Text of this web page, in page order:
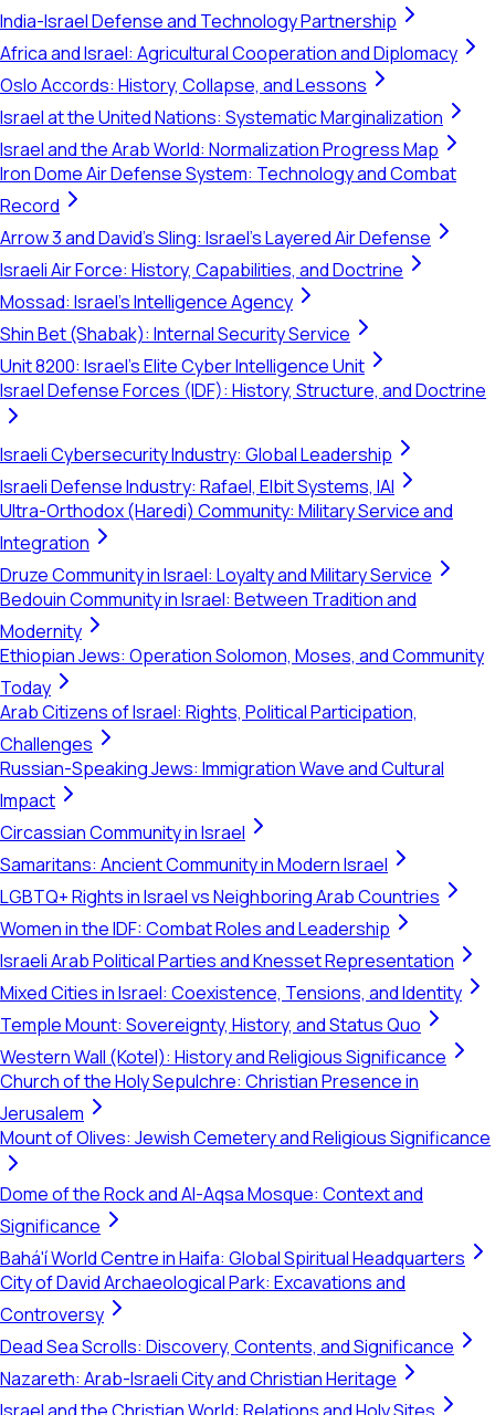
India-Israel Defense and Technology Partnership
Africa and Israel: Agricultural Cooperation and Diplomacy
Oslo Accords: History, Collapse, and Lessons
Israel at the United Nations: Systematic Marginalization
Israel and the Arab World: Normalization Progress Map
Iron Dome Air Defense System: Technology and Combat
Record
Arrow 3 and David's Sling: Israel's Layered Air Defense
Israeli Air Force: History, Capabilities, and Doctrine
Mossad: Israel's Intelligence Agency
Shin Bet (Shabak): Internal Security Service
Unit 8200: Israel's Elite Cyber Intelligence Unit
Israel Defense Forces (IDF): History, Structure, and Doctrine
Israeli Cybersecurity Industry: Global Leadership
Israeli Defense Industry: Rafael, Elbit Systems, IAI
Ultra-Orthodox (Haredi) Community: Military Service and
Integration
Druze Community in Israel: Loyalty and Military Service
Bedouin Community in Israel: Between Tradition and
Modernity
Ethiopian Jews: Operation Solomon, Moses, and Community
Today
Arab Citizens of Israel: Rights, Political Participation,
Challenges
Russian-Speaking Jews: Immigration Wave and Cultural
Impact
Circassian Community in Israel
Samaritans: Ancient Community in Modern Israel
LGBTQ+ Rights in Israel vs Neighboring Arab Countries
Women in the IDF: Combat Roles and Leadership
Israeli Arab Political Parties and Knesset Representation
Mixed Cities in Israel: Coexistence, Tensions, and Identity
Temple Mount: Sovereignty, History, and Status Quo
Western Wall (Kotel): History and Religious Significance
Church of the Holy Sepulchre: Christian Presence in
Jerusalem
Mount of Olives: Jewish Cemetery and Religious Significance
Dome of the Rock and Al-Aqsa Mosque: Context and
Significance
Bahá'í World Centre in Haifa: Global Spiritual Headquarters
City of David Archaeological Park: Excavations and
Controversy
Dead Sea Scrolls: Discovery, Contents, and Significance
Nazareth: Arab-Israeli City and Christian Heritage